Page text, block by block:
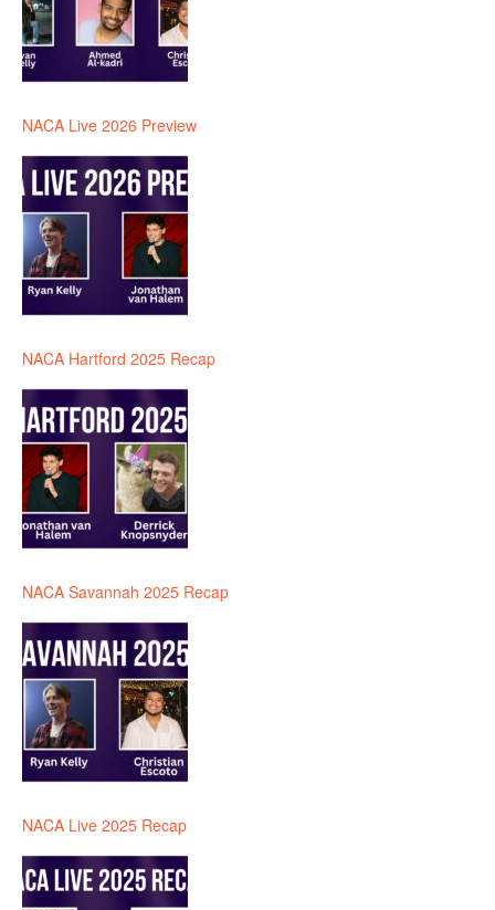
NACA Live 2026 Preview
NACA Hartford 2025 Recap
NACA Savannah 2025 Recap
NACA Live 2025 Recap